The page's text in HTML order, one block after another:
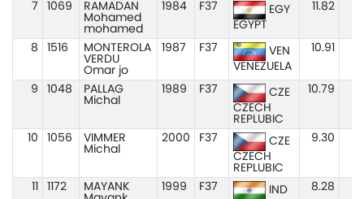
7 1069
RAMADAN
Mohamed
mohamed
1984 F37
EGY
EGYPT
11.82
8 1516
MONTEROLA
VERDU
Omar jo
1987 F37
VEN
VENEZUELA
10.91
9 1048
PALLAG
Michal
1989 F37
CZE
CZECH
REPLUBIC
10.79
10 1056
VIMMER
Michal
2000 F37
CZE
CZECH
REPLUBIC
9.30
1172
MAYANK
1999 F37 IND 8.28